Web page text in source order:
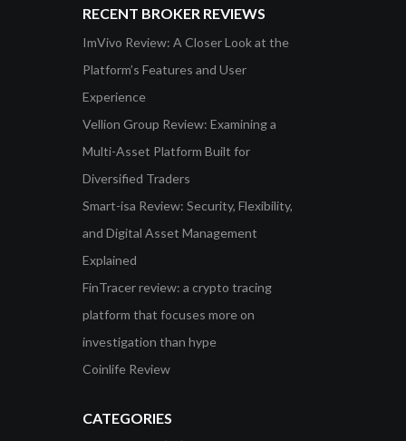
RECENT BROKER REVIEWS
ImVivo Review: A Closer Look at the
Platform’s Features and User
Experience
Vellion Group Review: Examining a
Multi-Asset Platform Built for
Diversified Traders
Smart-isa Review: Security, Flexibility,
and Digital Asset Management
Explained
FinTracer review: a crypto tracing
platform that focuses more on
investigation than hype
Coinlife Review
CATEGORIES